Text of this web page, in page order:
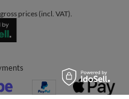
prices (incl. VAT).